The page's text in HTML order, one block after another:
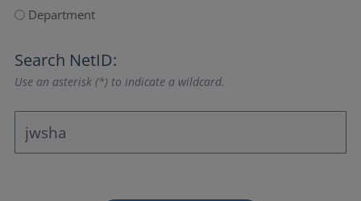
Department
Search NetID:
Use an asterisk (*) to indicate a wildcard.